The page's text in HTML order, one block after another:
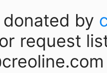
by
request